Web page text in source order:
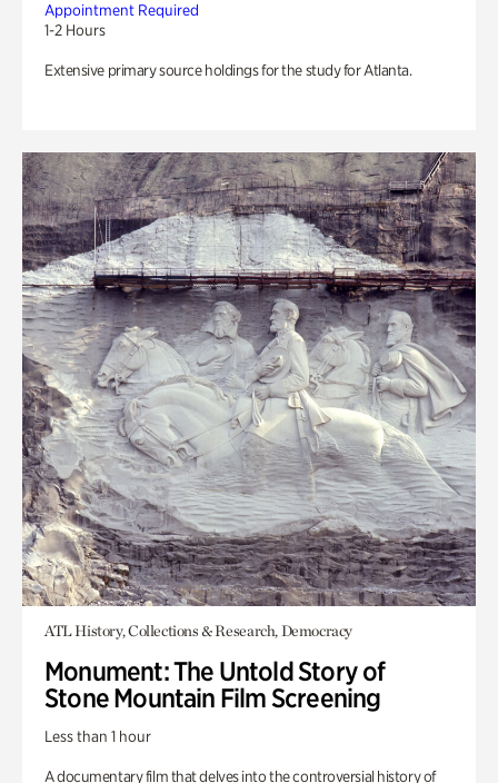
Appointment Required
1-2 Hours
Extensive primary source holdings for the study for Atlanta.
ATL History, Collections & Research, Democracy
Monument: The Untold Story of
Stone Mountain Film Screening
Less than 1 hour
A documentary film that delves into the controversial history of